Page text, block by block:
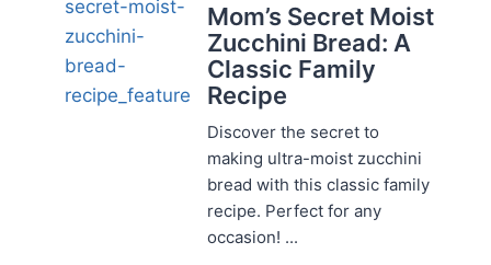
Mom’s Secret Moist
Zucchini Bread: A
Classic Family
Recipe
Discover the secret to
making ultra-moist zucchini
bread with this classic family
recipe. Perfect for any
occasion! ...